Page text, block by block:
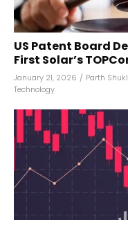
US Patent Board
First Solar’s
January 21, 2026 / Parth
Technology